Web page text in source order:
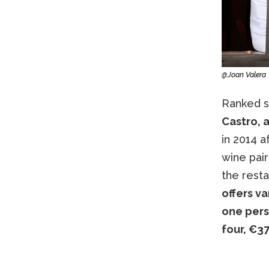
@Joan Valera
Ranked
Castro,
in 2014
wine
the
offers
one
four,